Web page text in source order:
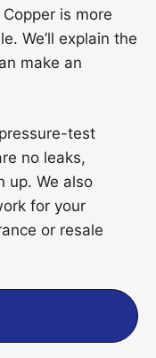
is more
We’ll explain the
make an
test
no leaks,
up. We also
for your
or resale